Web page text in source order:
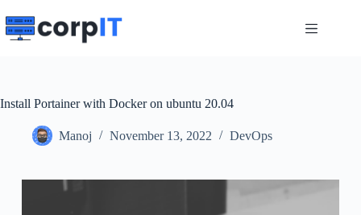
to
content
Install Portainer with Docker on ubuntu 20.04
Manoj November 13, 2022 DevOps